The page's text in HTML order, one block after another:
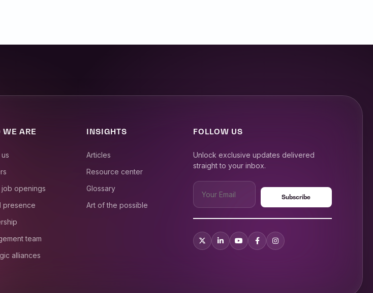
WE ARE
job openings
presence
team
alliances
INSIGHTS
Articles
Resource center
Glossary
Art of the possible
FOLLOW US
Unlock exclusive updates delivered
straight to your inbox.